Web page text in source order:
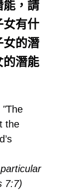
， 請
女有什
女的潛
的潛能
"The
the
7:7)